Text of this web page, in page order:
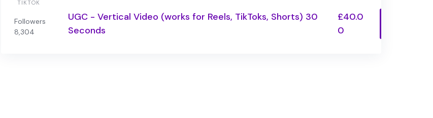
TIKTOK
Followers
8,304
UGC - Vertical Video (works for Reels, TikToks, Shorts) 30
Seconds
£40.0
0